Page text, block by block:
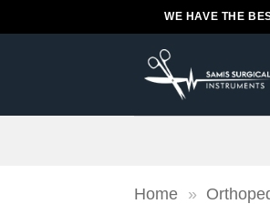
to
WE HAVE THE
Home »